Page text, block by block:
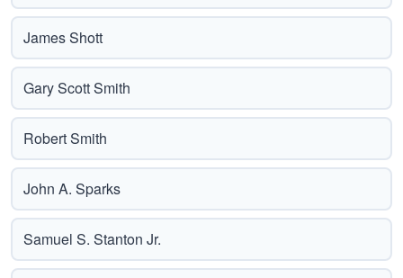
James Shott
Gary Scott Smith
Robert Smith
John A. Sparks
Samuel S. Stanton Jr.